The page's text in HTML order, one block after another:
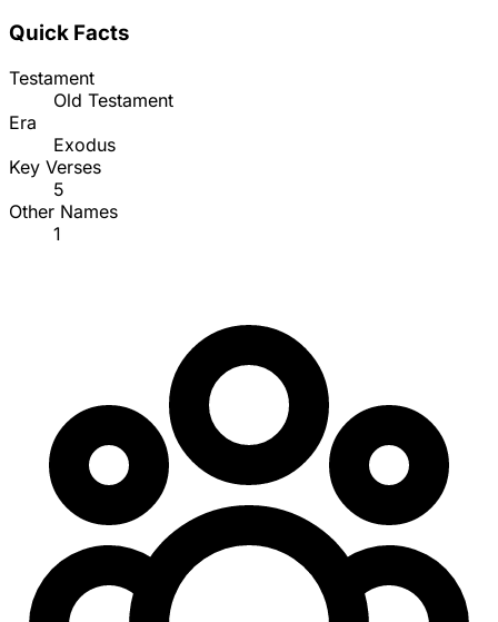
Quick Facts
Testament
Old Testament
Era
Exodus
Key Verses
5
Other Names
1